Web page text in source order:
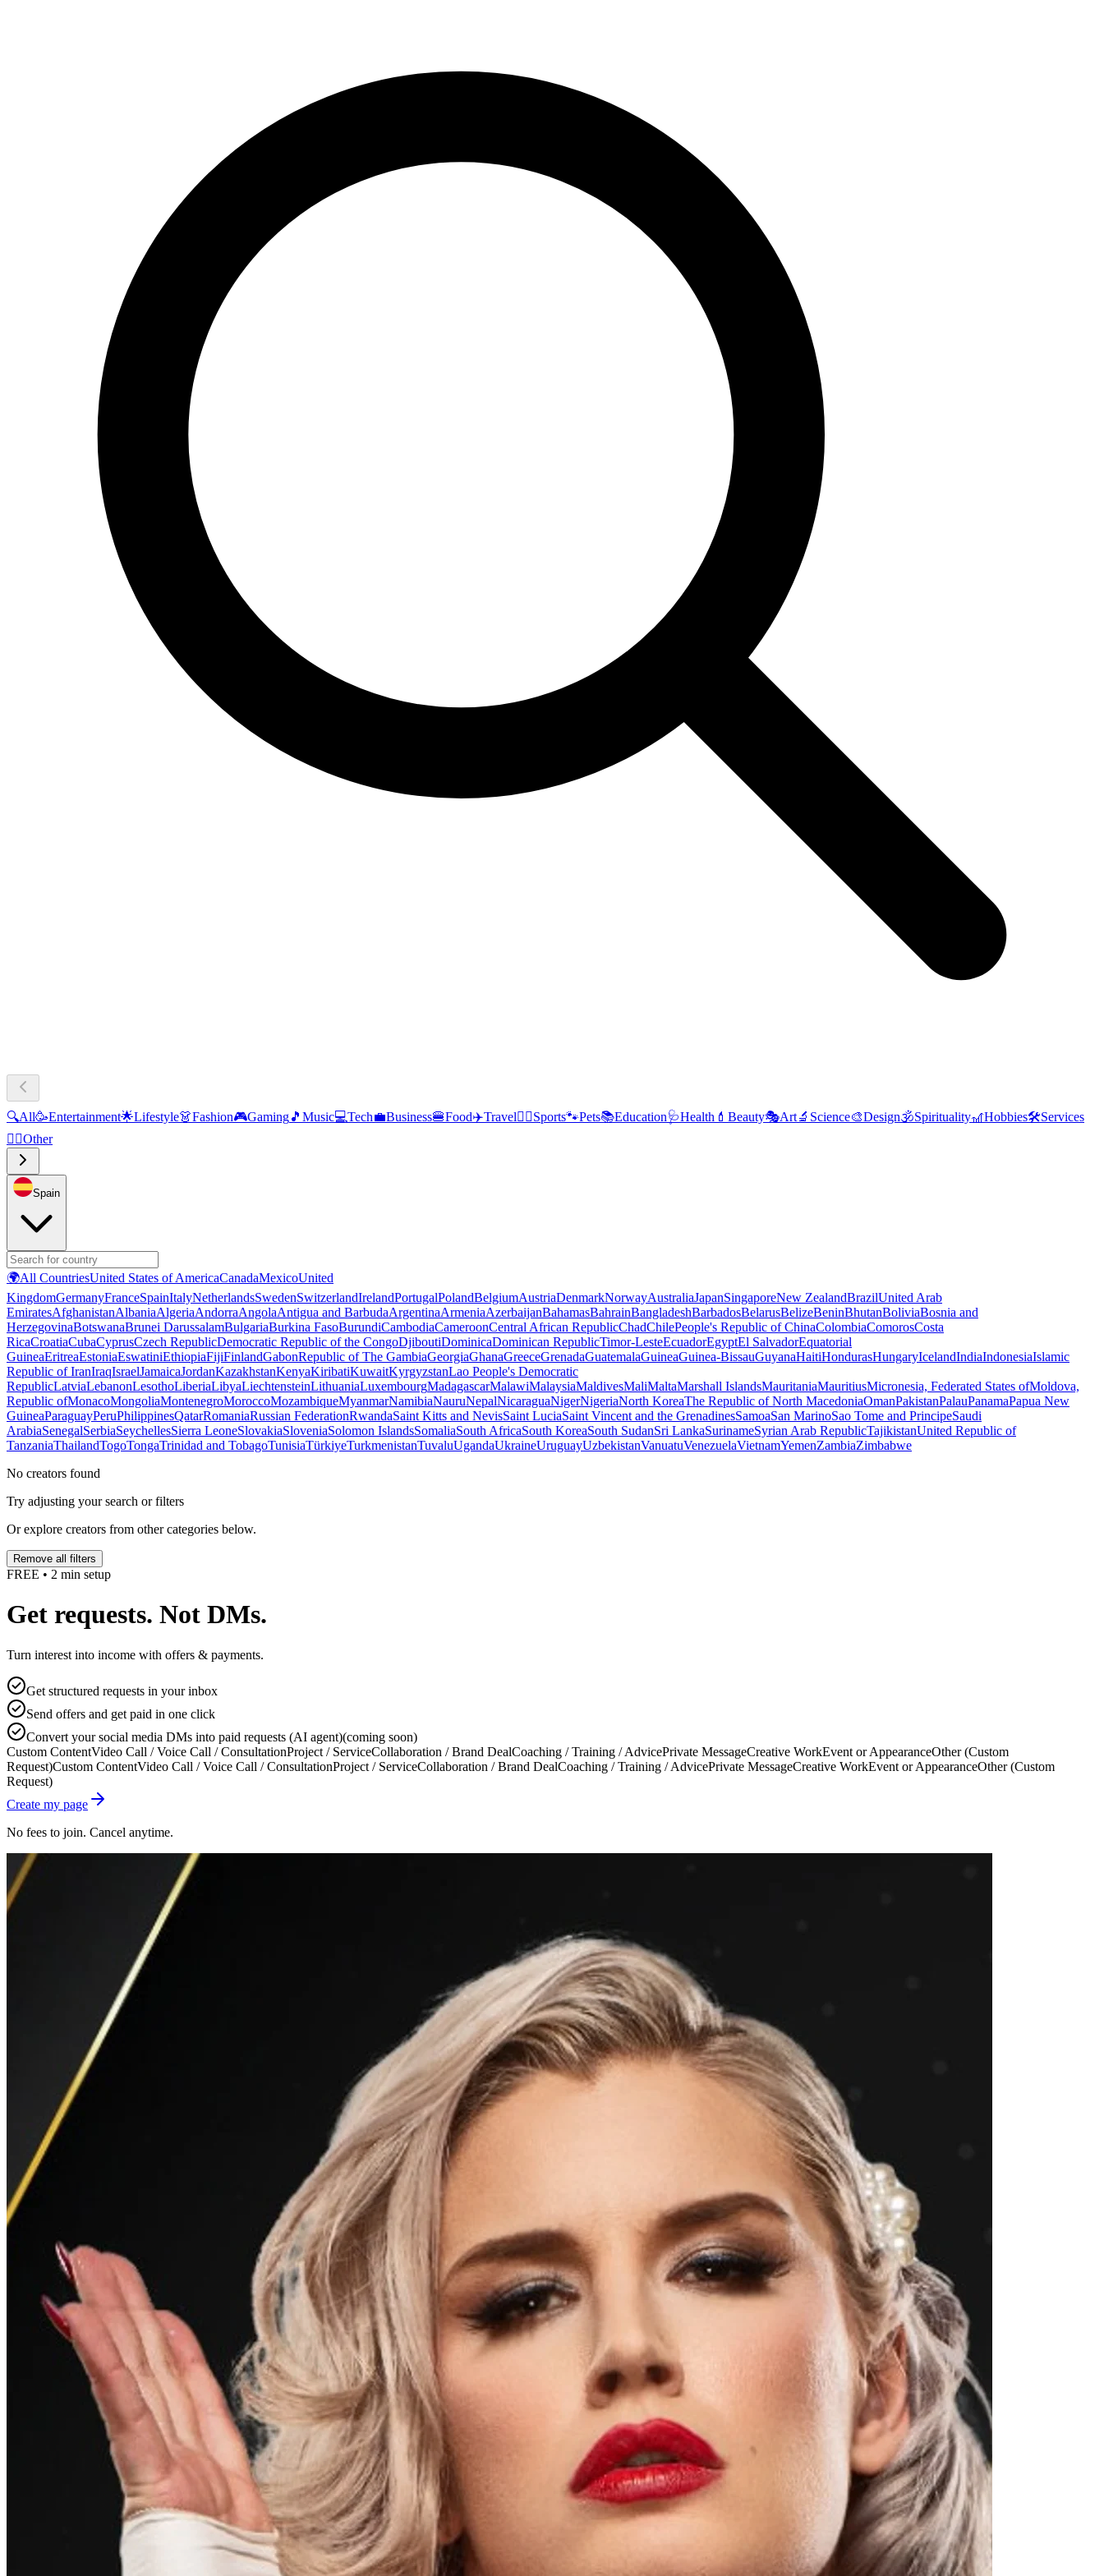
🔍All🥳Entertainment🌟Lifestyle👗Fashion🎮Gaming🎵 Music💻Tech💼Business🍔Food✈️Travel🏃‍♂️Sports🐾Pets📚Education🩺Health 💄 Beauty🎭Art🔬 Science🎨Design🕉️Spirituality🎢Hobbies🛠️Services
🧜‍♂️Other
Spain
🌍All CountriesUnited States of AmericaCanadaMexicoUnited
KingdomGermanyFranceSpainItalyNetherlandsSwedenSwitzerlandIrelandPortugalPolandBelgiumAustriaDenmarkNorwayAustraliaJapanSingaporeNew ZealandBrazilUnited Arab
EmiratesAfghanistanAlbaniaAlgeriaAndorraAngolaAntigua and BarbudaArgentinaArmeniaAzerbaijanBahamasBahrainBangladeshBarbadosBelarusBelizeBeninBhutanBoliviaBosnia and
HerzegovinaBotswanaBrunei DarussalamBulgariaBurkina FasoBurundiCambodiaCameroonCentral African RepublicChadChilePeople's Republic of ChinaColombiaComorosCosta
RicaCroatiaCubaCyprusCzech RepublicDemocratic Republic of the CongoDjiboutiDominicaDominican RepublicTimor-LesteEcuadorEgyptEl SalvadorEquatorial
GuineaEritreaEstoniaEswatiniEthiopiaFijiFinlandGabonRepublic of The GambiaGeorgiaGhanaGreeceGrenadaGuatemalaGuineaGuinea-BissauGuyanaHaitiHondurasHungaryIcelandIndiaIndonesiaIslamic
Republic of IranIraqIsraelJamaicaJordanKazakhstanKenyaKiribatiKuwaitKyrgyzstanLao People's Democratic
RepublicLatviaLebanonLesothoLiberiaLibyaLiechtensteinLithuaniaLuxembourgMadagascarMalawiMalaysiaMaldivesMaliMaltaMarshall IslandsMauritaniaMauritiusMicronesia, Federated States ofMoldova,
Republic ofMonacoMongoliaMontenegroMoroccoMozambiqueMyanmarNamibiaNauruNepalNicaraguaNigerNigeriaNorth KoreaThe Republic of North MacedoniaOmanPakistanPalauPanamaPapua New
GuineaParaguayPeruPhilippinesQatarRomaniaRussian FederationRwandaSaint Kitts and NevisSaint LuciaSaint Vincent and the GrenadinesSamoaSan MarinoSao Tome and PrincipeSaudi
ArabiaSenegalSerbiaSeychellesSierra LeoneSlovakiaSloveniaSolomon IslandsSomaliaSouth AfricaSouth KoreaSouth SudanSri LankaSurinameSyrian Arab RepublicTajikistanUnited Republic of
TanzaniaThailandTogoTongaTrinidad and TobagoTunisiaTürkiyeTurkmenistanTuvaluUgandaUkraineUruguayUzbekistanVanuatuVenezuelaVietnamYemenZambiaZimbabwe
No creators found
Try adjusting your search or filters
Or explore creators from other categories below.
Remove all filters
FREE • 2 min setup
Get requests. Not DMs.
Turn interest into income with offers & payments.
Get structured requests in your inbox
Send offers and get paid in one click
Convert your social media DMs into paid requests (AI agent)(coming soon)
Custom ContentVideo Call / Voice Call / ConsultationProject / ServiceCollaboration / Brand DealCoaching / Training / AdvicePrivate MessageCreative WorkEvent or AppearanceOther (Custom
Request)Custom ContentVideo Call / Voice Call / ConsultationProject / ServiceCollaboration / Brand DealCoaching / Training / AdvicePrivate MessageCreative WorkEvent or AppearanceOther (Custom
Request)
Create my page
No fees to join. Cancel anytime.